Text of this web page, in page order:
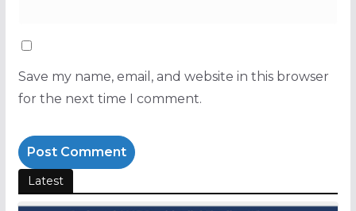
Save my name, email, and website in this browser
for the next time I comment.
Latest